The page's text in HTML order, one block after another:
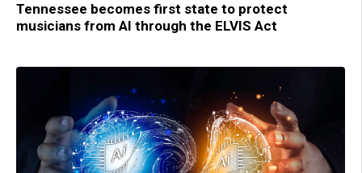
Tennessee becomes first state to protect
musicians from AI through the ELVIS Act